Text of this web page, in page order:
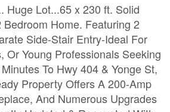
Huge Lot...65 x 230 ft. Solid
Home. Featuring 2
Side-Stair Entry-Ideal For
Or Young Professionals Seeking
To Hwy 404 & Yonge St,
Property Offers A 200-Amp
And Numerous Upgrades